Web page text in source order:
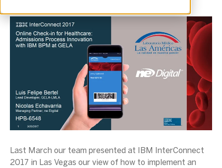
Last March our team presented at IBM InterConnect
2017 in Las Vegas our view of how to implement an